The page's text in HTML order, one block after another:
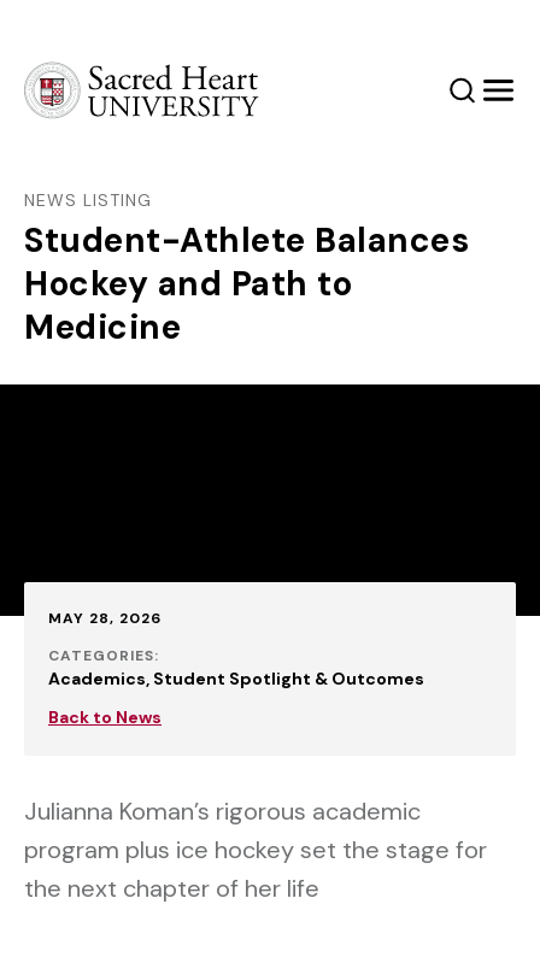
SearchMenu
NEWS LISTING
Student-Athlete Balances
Hockey and Path to
Medicine
Published:
MAY 28, 2026
CATEGORIES:
Academics Student Spotlight & Outcomes
Back to News
Julianna Koman’s rigorous academic
program plus ice hockey set the stage for
the next chapter of her life